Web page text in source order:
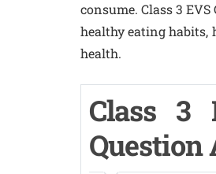
consume. Class 3
healthy eating
health.
Class 3
Question